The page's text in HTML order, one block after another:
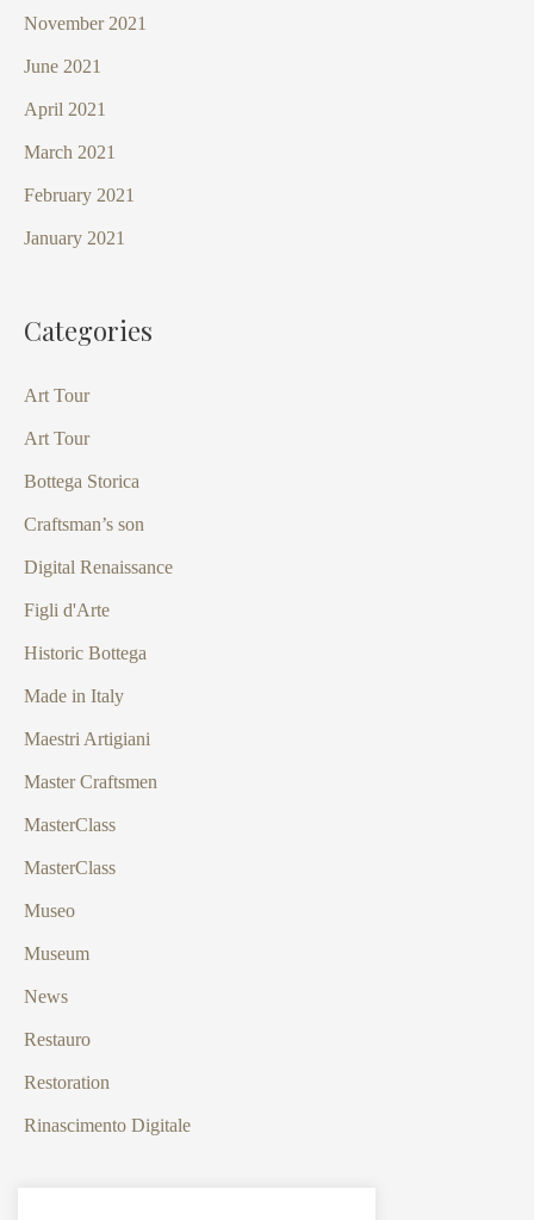
November 2021
June 2021
April 2021
March 2021
February 2021
January 2021
Categories
Art Tour
Art Tour
Bottega Storica
Craftsman’s son
Digital Renaissance
Figli d'Arte
Historic Bottega
Made in Italy
Maestri Artigiani
Master Craftsmen
MasterClass
MasterClass
Museo
Museum
News
Restauro
Restoration
Rinascimento Digitale